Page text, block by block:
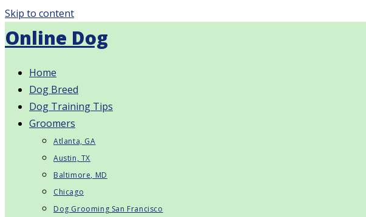
Skip to content
Online Dog
Home
Dog Breed
Dog Training Tips
Groomers
Atlanta, GA
Austin, TX
Baltimore, MD
Chicago
Dog Grooming San Francisco